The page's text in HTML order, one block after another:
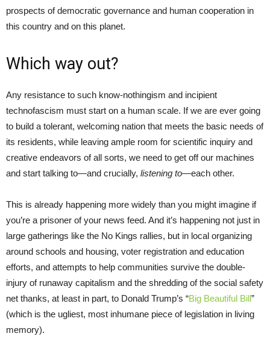
prospects of democratic governance and human cooperation in
this country and on this planet.
Which way out?
Any resistance to such know-nothingism and incipient
technofascism must start on a human scale. If we are ever going
to build a tolerant, welcoming nation that meets the basic needs of
its residents, while leaving ample room for scientific inquiry and
creative endeavors of all sorts, we need to get off our machines
and start talking to—and crucially, listening to—each other.
This is already happening more widely than you might imagine if
you’re a prisoner of your news feed. And it’s happening not just in
large gatherings like the No Kings rallies, but in local organizing
around schools and housing, voter registration and education
efforts, and attempts to help communities survive the double-
injury of runaway capitalism and the shredding of the social safety
net thanks, at least in part, to Donald Trump’s “Big Beautiful Bill”
(which is the ugliest, most inhumane piece of legislation in living
memory).